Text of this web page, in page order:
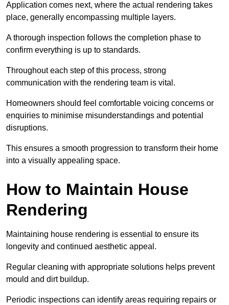
Application comes next, where the actual rendering takes
place, generally encompassing multiple layers.
A thorough inspection follows the completion phase to
confirm everything is up to standards.
Throughout each step of this process, strong
communication with the rendering team is vital.
Homeowners should feel comfortable voicing concerns or
enquiries to minimise misunderstandings and potential
disruptions.
This ensures a smooth progression to transform their home
into a visually appealing space.
How to Maintain House
Rendering
Maintaining house rendering is essential to ensure its
longevity and continued aesthetic appeal.
Regular cleaning with appropriate solutions helps prevent
mould and dirt buildup.
Periodic inspections can identify areas requiring repairs or